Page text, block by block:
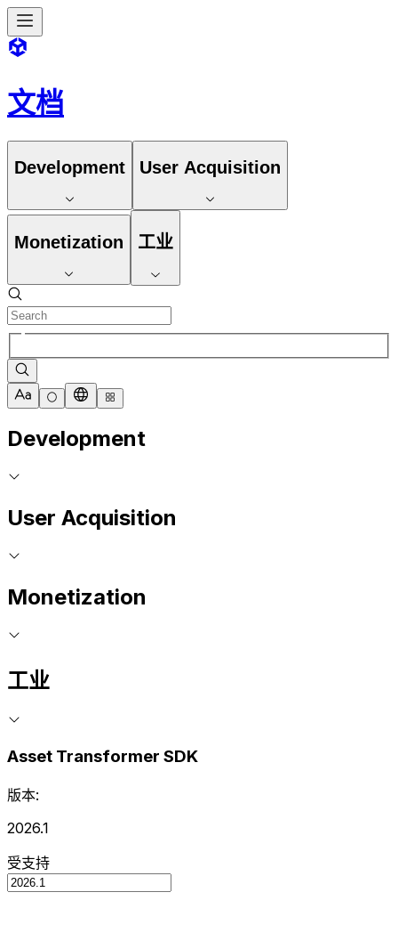
文档
Development User Acquisition
Monetization 工业
Development
User Acquisition
Monetization
工业
Asset Transformer SDK
版本:
2026.1
受支持